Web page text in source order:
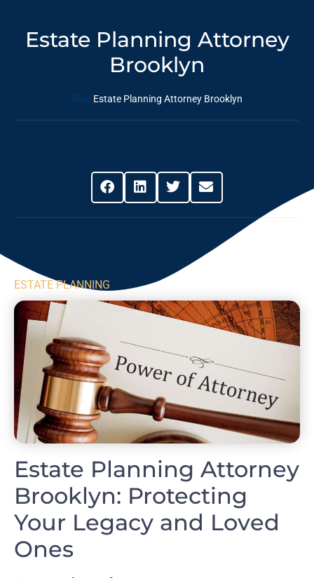
Estate Planning Attorney
Brooklyn
Blog Estate Planning Attorney Brooklyn
ESTATE PLANNING
Estate Planning Attorney
Brooklyn: Protecting
Your Legacy and Loved
Ones